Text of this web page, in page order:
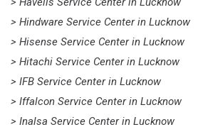
> Hindware Service Center in Lucknow
> Hisense Service Center in Lucknow
> Hitachi Service Center in Lucknow
> IFB Service Center in Lucknow
> Iffalcon Service Center in Lucknow
> Inalsa Service Center in Lucknow